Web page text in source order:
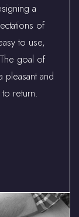
a
of
to use,
goal of
pleasant and
return.